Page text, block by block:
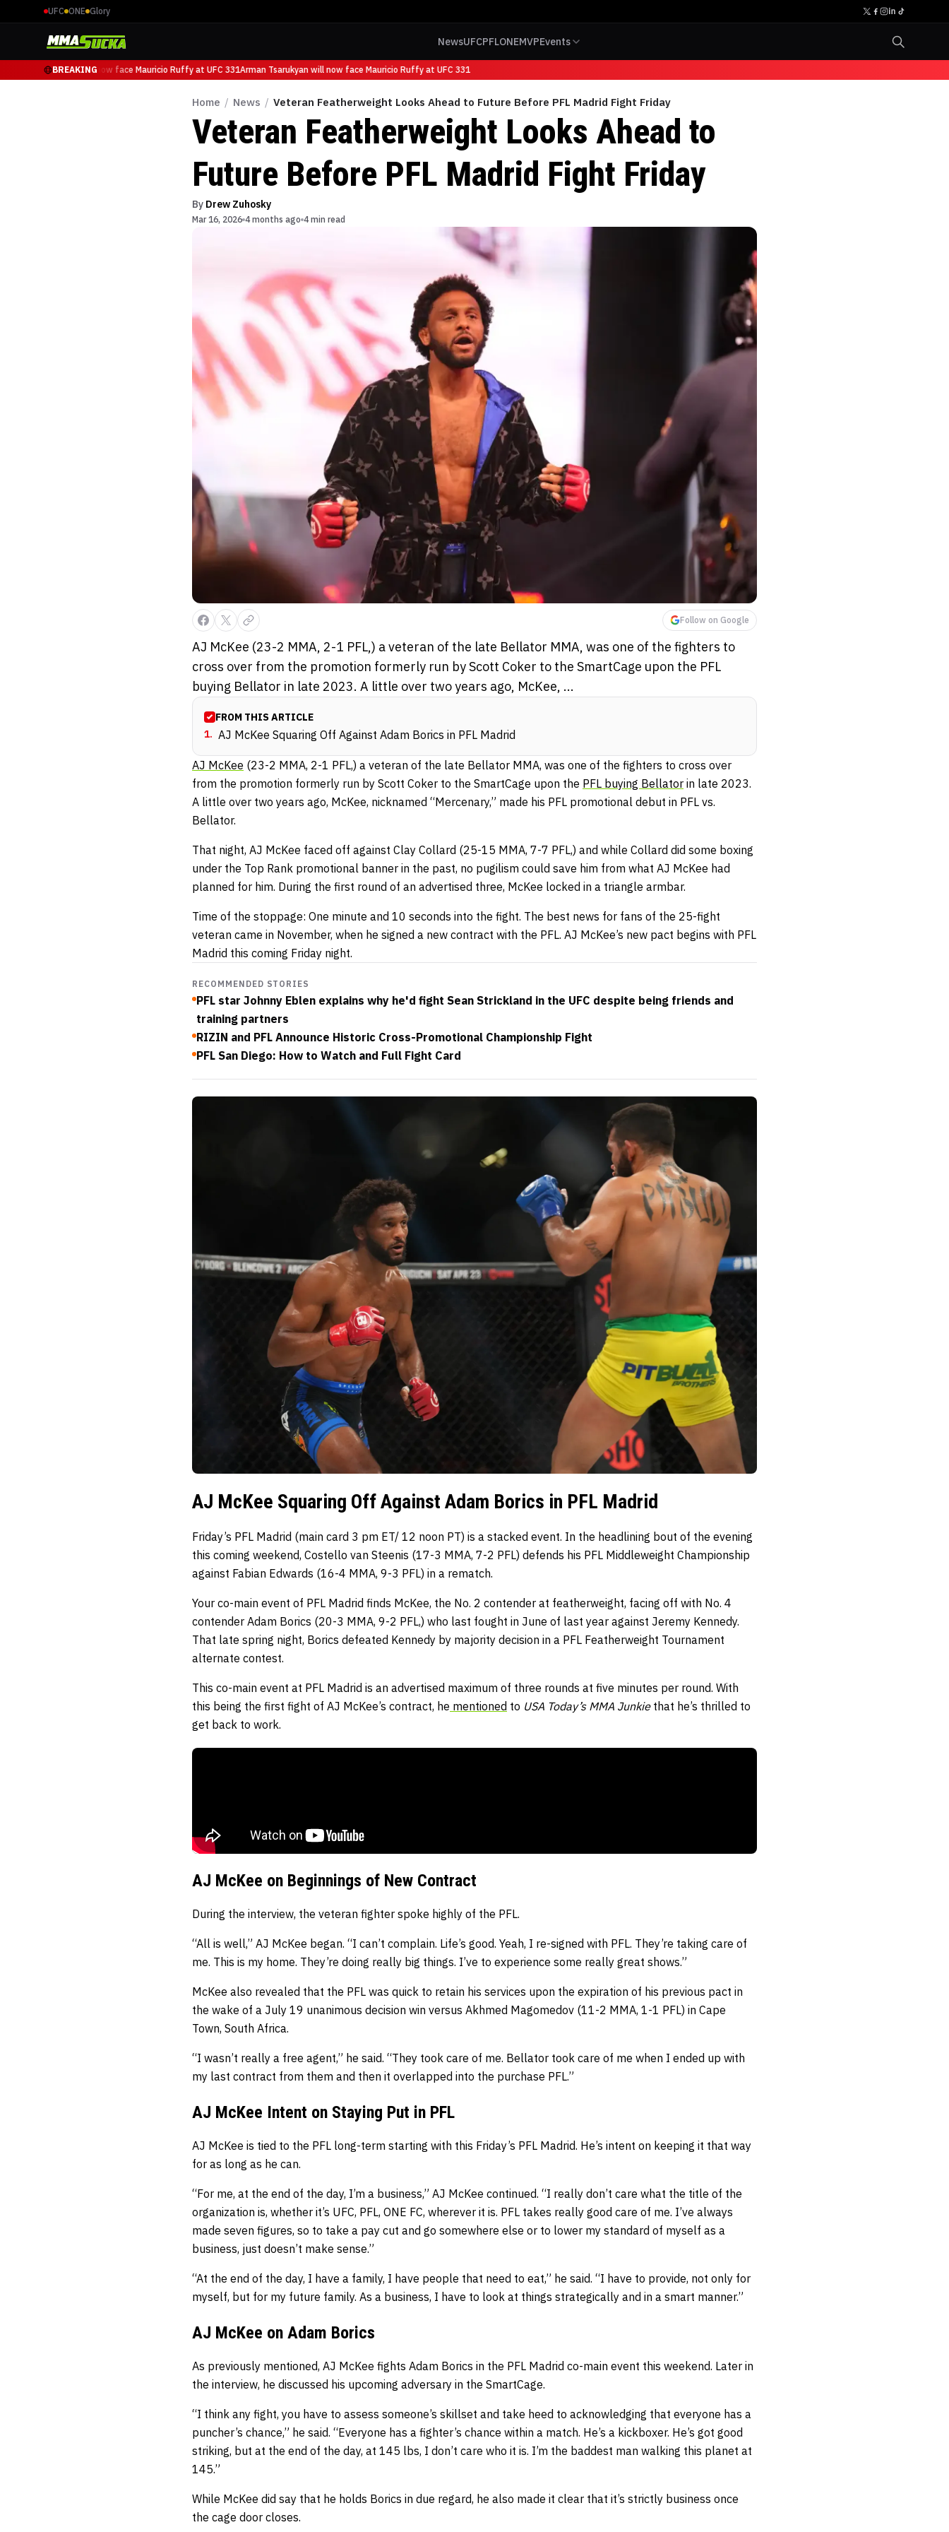
UFC ONE Glory
NewsUFCPFLONEMVPEvents
BREAKING
Arman Tsarukyan will now face Mauricio Ruffy at UFC 331Arman Tsarukyan will now face Mauricio Ruffy at UFC 331
Home / News / Veteran Featherweight Looks Ahead to Future Before PFL Madrid Fight Friday
Veteran Featherweight Looks Ahead to
Future Before PFL Madrid Fight Friday
By Drew Zuhosky
Mar 16, 2026 4 months ago 4 min read
Follow on Google
AJ McKee (23-2 MMA, 2-1 PFL,) a veteran of the late Bellator MMA, was one of the fighters to
cross over from the promotion formerly run by Scott Coker to the SmartCage upon the PFL
buying Bellator in late 2023. A little over two years ago, McKee, ...
FROM THIS ARTICLE
1. AJ McKee Squaring Off Against Adam Borics in PFL Madrid
AJ McKee (23-2 MMA, 2-1 PFL,) a veteran of the late Bellator MMA, was one of the fighters to cross over
from the promotion formerly run by Scott Coker to the SmartCage upon the PFL buying Bellator in late 2023.
A little over two years ago, McKee, nicknamed “Mercenary,” made his PFL promotional debut in PFL vs.
Bellator.
That night, AJ McKee faced off against Clay Collard (25-15 MMA, 7-7 PFL,) and while Collard did some boxing
under the Top Rank promotional banner in the past, no pugilism could save him from what AJ McKee had
planned for him. During the first round of an advertised three, McKee locked in a triangle armbar.
Time of the stoppage: One minute and 10 seconds into the fight. The best news for fans of the 25-fight
veteran came in November, when he signed a new contract with the PFL. AJ McKee’s new pact begins with PFL
Madrid this coming Friday night.
RECOMMENDED STORIES
PFL star Johnny Eblen explains why he'd fight Sean Strickland in the UFC despite being friends and
training partners
RIZIN and PFL Announce Historic Cross-Promotional Championship Fight
PFL San Diego: How to Watch and Full Fight Card
AJ McKee Squaring Off Against Adam Borics in PFL Madrid
Friday’s PFL Madrid (main card 3 pm ET/ 12 noon PT) is a stacked event. In the headlining bout of the evening
this coming weekend, Costello van Steenis (17-3 MMA, 7-2 PFL) defends his PFL Middleweight Championship
against Fabian Edwards (16-4 MMA, 9-3 PFL) in a rematch.
Your co-main event of PFL Madrid finds McKee, the No. 2 contender at featherweight, facing off with No. 4
contender Adam Borics (20-3 MMA, 9-2 PFL,) who last fought in June of last year against Jeremy Kennedy.
That late spring night, Borics defeated Kennedy by majority decision in a PFL Featherweight Tournament
alternate contest.
This co-main event at PFL Madrid is an advertised maximum of three rounds at five minutes per round. With
this being the first fight of AJ McKee’s contract, he mentioned to USA Today’s MMA Junkie that he’s thrilled to
get back to work.
AJ McKee on Beginnings of New Contract
During the interview, the veteran fighter spoke highly of the PFL.
“All is well,” AJ McKee began. “I can’t complain. Life’s good. Yeah, I re-signed with PFL. They’re taking care of
me. This is my home. They’re doing really big things. I’ve to experience some really great shows.”
McKee also revealed that the PFL was quick to retain his services upon the expiration of his previous pact in
the wake of a July 19 unanimous decision win versus Akhmed Magomedov (11-2 MMA, 1-1 PFL) in Cape
Town, South Africa.
“I wasn’t really a free agent,” he said. “They took care of me. Bellator took care of me when I ended up with
my last contract from them and then it overlapped into the purchase PFL.”
AJ McKee Intent on Staying Put in PFL
AJ McKee is tied to the PFL long-term starting with this Friday’s PFL Madrid. He’s intent on keeping it that way
for as long as he can.
“For me, at the end of the day, I’m a business,” AJ McKee continued. “I really don’t care what the title of the
organization is, whether it’s UFC, PFL, ONE FC, wherever it is. PFL takes really good care of me. I’ve always
made seven figures, so to take a pay cut and go somewhere else or to lower my standard of myself as a
business, just doesn’t make sense.”
“At the end of the day, I have a family, I have people that need to eat,” he said. “I have to provide, not only for
myself, but for my future family. As a business, I have to look at things strategically and in a smart manner.”
AJ McKee on Adam Borics
As previously mentioned, AJ McKee fights Adam Borics in the PFL Madrid co-main event this weekend. Later in
the interview, he discussed his upcoming adversary in the SmartCage.
“I think any fight, you have to assess someone’s skillset and take heed to acknowledging that everyone has a
puncher’s chance,” he said. “Everyone has a fighter’s chance within a match. He’s a kickboxer. He’s got good
striking, but at the end of the day, at 145 lbs, I don’t care who it is. I’m the baddest man walking this planet at
145.”
While McKee did say that he holds Borics in due regard, he also made it clear that it’s strictly business once
the cage door closes.